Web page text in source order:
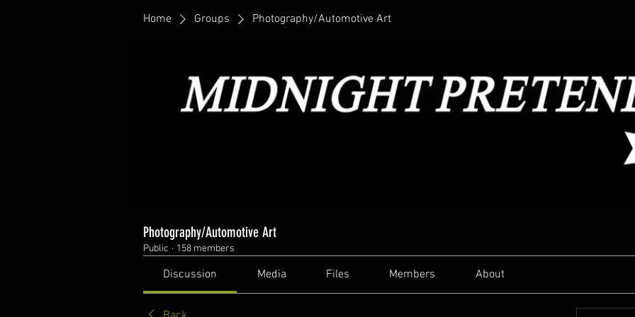
Home Groups Photography/Automotive Art
Photography/Automotive Art
Public · 158 members
Discussion Media Files Members About